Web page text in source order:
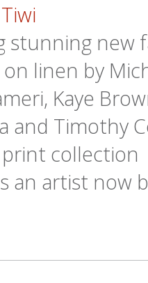
stunning new
linen by
Kaye
and Timothy
print
an artist now